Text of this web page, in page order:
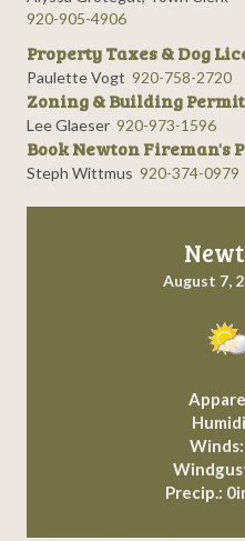
920-905-4906
Property Taxes & Dog
Paulette Vogt 920-758-2720
Zoning & Building
Lee Glaeser 920-973-1596
Book Newton Fireman's
Steph Wittmus 920-374-0979
August 7,
Winds:
Precip.: